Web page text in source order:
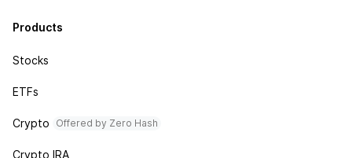
Products
Stocks
ETFs
Crypto Offered by Zero Hash
Crypto IRA